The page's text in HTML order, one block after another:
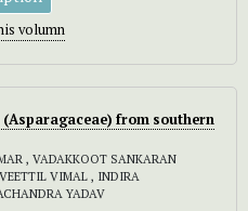
volumn
(Asparagaceae) from southern
, VADAKKOOT SANKARAN
VIMAL , INDIRA
YADAV